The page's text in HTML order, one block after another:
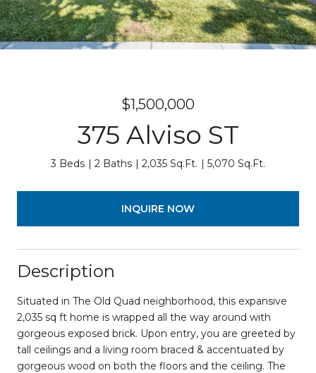
$1,500,000
375 Alviso ST
3 Beds 2 Baths 2,035 Sq.Ft. 5,070 Sq.Ft.
INQUIRE NOW
Description
Situated in The Old Quad neighborhood, this expansive
2,035 sq ft home is wrapped all the way around with
gorgeous exposed brick. Upon entry, you are greeted by
tall ceilings and a living room braced & accentuated by
gorgeous wood on both the floors and the ceiling. The